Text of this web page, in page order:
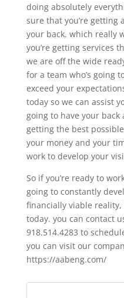
doing absolutely
sure that you’re getting
your back. which really
you’re getting services
we are off the wide
for a team who’s going
exceed your
today so we can assist
going to have your back
getting the best
your money and your
work to develop your
So if you’re ready to
going to constantly
financially viable
today. you can contact
918.514.4283 to
you can visit our
https://aabeng.com/